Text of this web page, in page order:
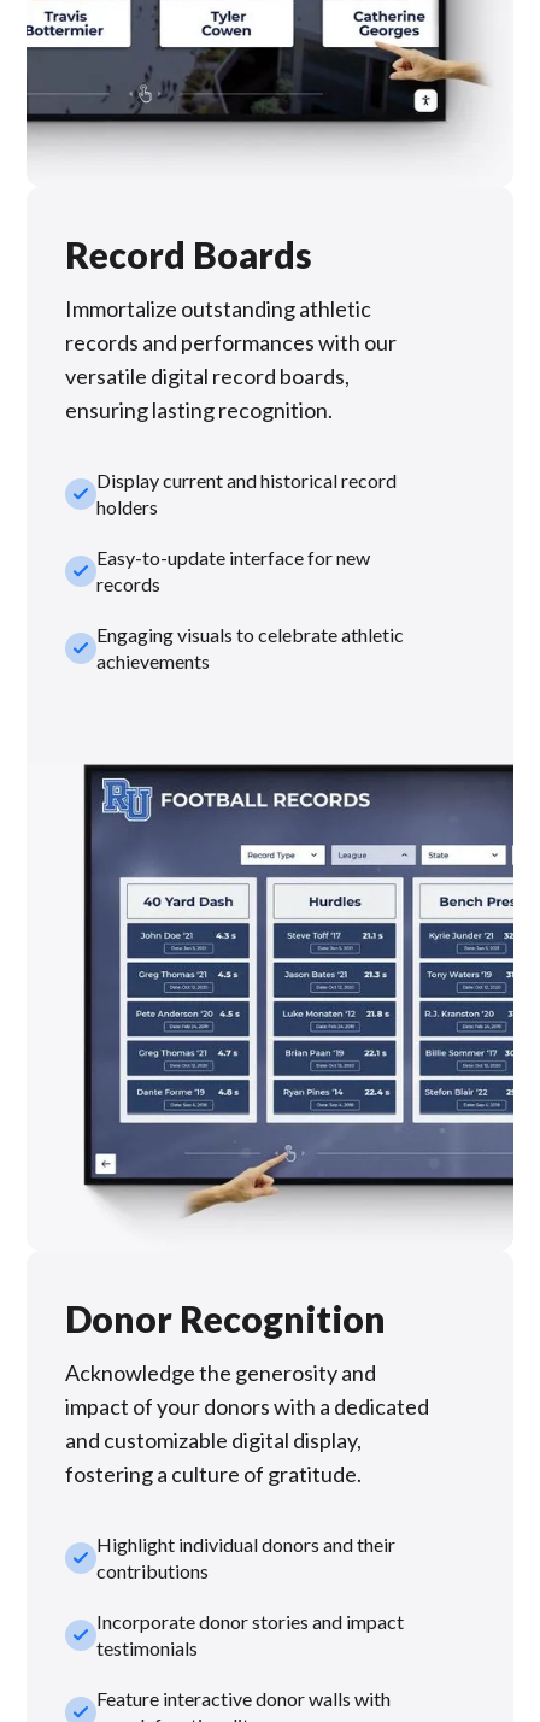
Record Boards
Immortalize outstanding athletic
records and performances with our
versatile digital record boards,
ensuring lasting recognition.
check_smallDisplay current and historical record
holders
check_smallEasy-to-update interface for new
records
check_smallEngaging visuals to celebrate athletic
achievements
Donor Recognition
Acknowledge the generosity and
impact of your donors with a dedicated
and customizable digital display,
fostering a culture of gratitude.
check_smallHighlight individual donors and their
contributions
check_smallIncorporate donor stories and impact
testimonials
check_smallFeature interactive donor walls with